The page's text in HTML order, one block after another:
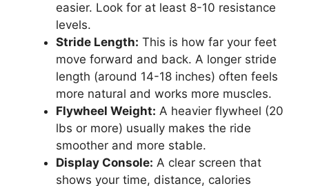
easier. Look for at least 8-10 resistance
levels.
Stride Length: This is how far your feet
move forward and back. A longer stride
length (around 14-18 inches) often feels
more natural and works more muscles.
Flywheel Weight: A heavier flywheel (20
lbs or more) usually makes the ride
smoother and more stable.
Display Console: A clear screen that
shows your time, distance, calories